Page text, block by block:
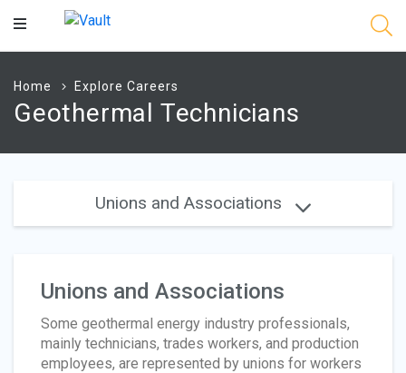
Main
Home Explore Careers
Geothermal Technicians
Unions and Associations
Unions and Associations
Some geothermal energy industry professionals,
mainly technicians, trades workers, and production
employees, are represented by unions for workers